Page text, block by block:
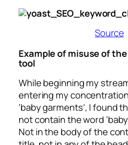
Source
Example of misuse of
tool
While beginning my
entering my
‘baby garments’, I found
not contain the word
Not in the body of the